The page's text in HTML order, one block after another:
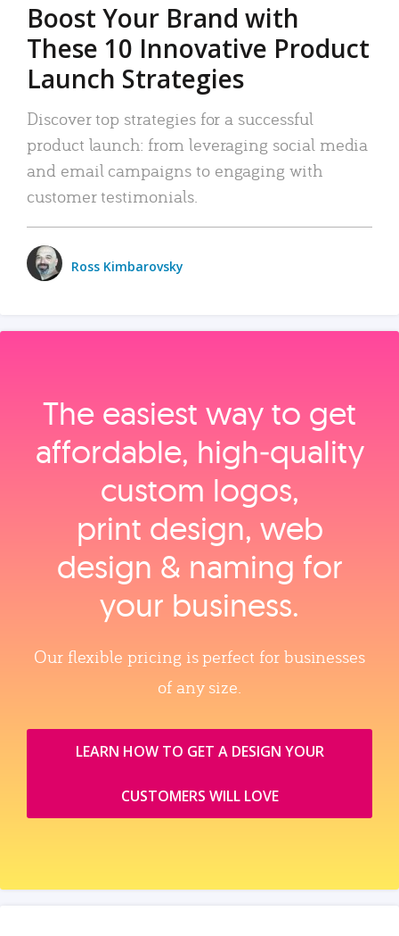
Boost Your Brand with
These 10 Innovative Product
Launch Strategies
Discover top strategies for a successful
product launch: from leveraging social media
and email campaigns to engaging with
customer testimonials.
Ross Kimbarovsky
The easiest way to get
affordable, high‑quality
custom logos,
print design, web
design & naming for
your business.
Our flexible pricing is perfect for businesses
of any size.
LEARN HOW TO GET A DESIGN YOUR
CUSTOMERS WILL LOVE